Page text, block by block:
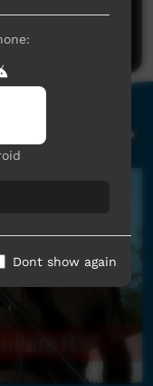
Dont show again